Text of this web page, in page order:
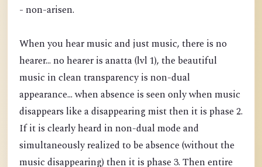
- non-arisen.
When you hear music and just music, there is no
hearer... no hearer is anatta (lvl 1), the beautiful
music in clean transparency is non-dual
appearance... when absence is seen only when music
disappears like a disappearing mist then it is phase 2.
If it is clearly heard in non-dual mode and
simultaneously realized to be absence (without the
music disappearing) then it is phase 3. Then entire